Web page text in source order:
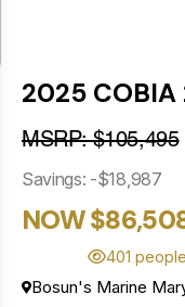
2025 COBIA
MSRP: $105,495
Savings: -$18,987
NOW
401
Bosun's Marine